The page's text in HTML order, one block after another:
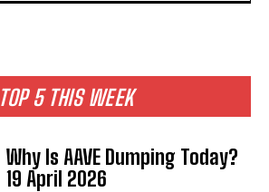
TOP 5 THIS WEEK
Why Is AAVE Dumping Today?
19 April 2026